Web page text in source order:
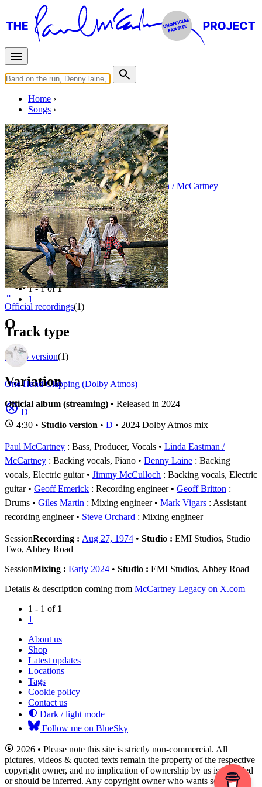
Home
Songs
⚬
Released in1971
Wild Life
Written byPaul McCartney•Linda Eastman / McCartney
Last updated on August 22, 2014
Overview
Albums
Concerts
Filter
Appears on
Official recordings(1)
Track type
Studio version(1)
Variation
D
1 - 1 of1
1
O
One Hand Clapping (Dolby Atmos)
Official album (streaming) • Released in 2024
4:30 • Studio version • D • 2024 Dolby Atmos mix
Paul McCartney : Bass, Producer, Vocals
Linda Eastman /
McCartney : Backing vocals, Piano Denny Laine : Backing
vocals, Electric guitar
Jimmy McCulloch : Backing vocals, Electric
guitar
Geoff Emerick : Recording engineer Geoff Britton :
Drums
Giles Martin : Mixing engineer Mark Vigars : Assistant
recording engineer
Steve Orchard : Mixing engineer
SessionRecording : Aug 27, 1974 • Studio : EMI Studios, Studio
Two, Abbey Road
SessionMixing : Early 2024 • Studio : EMI Studios, Abbey Road
Details & description coming from McCartney Legacy on X.com
1 - 1 of 1
1
About us
Shop
Latest updates
Locations
Tags
Cookie policy
Contact us
Dark / light mode
Follow me on BlueSky
2026 • Please note this site is strictly non-commercial. All
pictures, videos & quoted texts remain the property of the respective
copyright owner, and no implication of ownership by us is intended
or should be inferred. Any copyright owner who wants something